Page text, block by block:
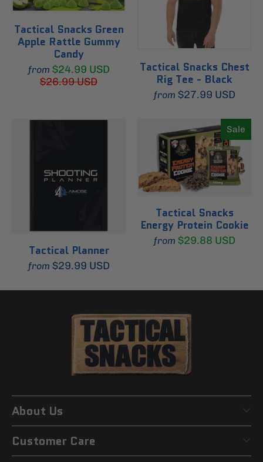
Tactical Snacks Green
Apple Rattle Gummy
Candy
from $24.99 USD
$26.99 USD
Tactical Snacks Chest
Rig Tee - Black
from $27.99 USD
Tactical Planner
from $29.99 USD
Sale
Tactical Snacks
Energy Protein Cookie
from $29.88 USD
About Us
Customer Care